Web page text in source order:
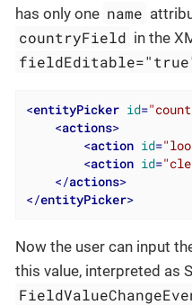
has only one name
countryField in the
<entityPicker id=
<actions>
<action id=
<action id=
</actions>
</entityPicker>
Now the user can input
this value, interpreted as